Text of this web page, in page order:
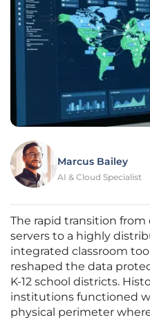
Marcus Bailey
AI & Cloud Specialist
The rapid transition
servers to a highly
integrated classroom
reshaped the data
K-12 school districts.
institutions functioned
physical perimeter